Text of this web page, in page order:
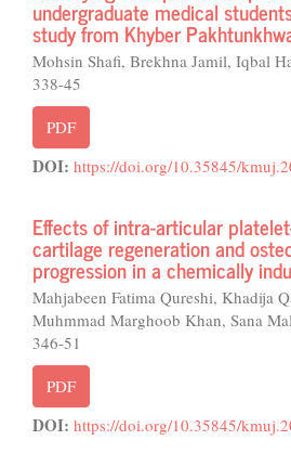
undergraduate medical
study from Khyber
Mohsin Shafi, Brekhna Jamil, Iqbal
338-45
PDF
DOI: https://doi.org/10.35845/
Effects of intra-articular
cartilage regeneration and
progression in a chemically
Mahjabeen Fatima Qureshi, Khadija
Muhmmad Marghoob Khan, Sana
346-51
PDF
DOI: https://doi.org/10.35845/